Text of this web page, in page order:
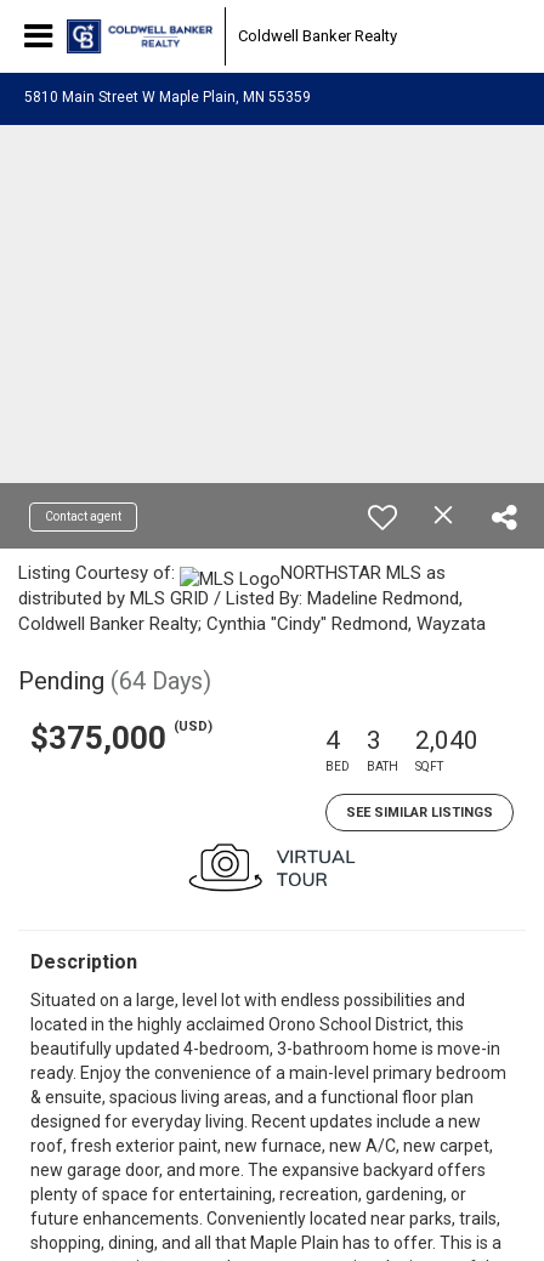
Coldwell Banker Realty
5810 Main Street W Maple Plain, MN 55359
Contact agent
Listing Courtesy of:
NORTHSTAR MLS as
distributed by MLS GRID / Listed By: Madeline Redmond,
Coldwell Banker Realty; Cynthia "Cindy" Redmond, Wayzata
Pending (64 Days)
$375,000 (USD) 4
BED
3
BATH
2,040
SQFT
SEE SIMILAR LISTINGS
Description
Situated on a large, level lot with endless possibilities and
located in the highly acclaimed Orono School District, this
beautifully updated 4-bedroom, 3-bathroom home is move-in
ready. Enjoy the convenience of a main-level primary bedroom
& ensuite, spacious living areas, and a functional floor plan
designed for everyday living. Recent updates include a new
roof, fresh exterior paint, new furnace, new A/C, new carpet,
new garage door, and more. The expansive backyard offers
plenty of space for entertaining, recreation, gardening, or
future enhancements. Conveniently located near parks, trails,
shopping, dining, and all that Maple Plain has to offer. This is a